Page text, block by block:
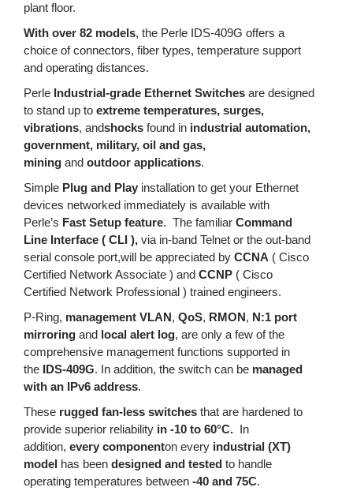
plant floor.
With over 82 models, the Perle IDS-409G offers a
choice of connectors, fiber types, temperature support
and operating distances.
Perle Industrial-grade Ethernet Switches are designed
to stand up to extreme temperatures, surges,
vibrations, andshocks found in industrial automation,
government, military, oil and gas,
mining and outdoor applications.
Simple Plug and Play installation to get your Ethernet
devices networked immediately is available with
Perle’s Fast Setup feature. The familiar Command
Line Interface ( CLI ), via in-band Telnet or the out-band
serial console port,will be appreciated by CCNA ( Cisco
Certified Network Associate ) and CCNP ( Cisco
Certified Network Professional ) trained engineers.
P-Ring, management VLAN, QoS, RMON, N:1 port
mirroring and local alert log, are only a few of the
comprehensive management functions supported in
the IDS-409G. In addition, the switch can be managed
with an IPv6 address.
These rugged fan-less switches that are hardened to
provide superior reliability in -10 to 60°C. In
addition, every componenton every industrial (XT)
model has been designed and tested to handle
operating temperatures between -40 and 75C.